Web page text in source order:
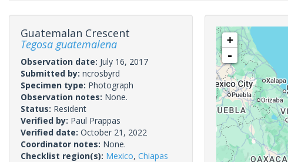
Guatemalan Crescent
Tegosa guatemalena
Observation date: July 16, 2017
Submitted by: ncrosbyrd
Specimen type: Photograph
Observation notes: None.
Status: Resident
Verified by: Paul Prappas
Verified date: October 21, 2022
Coordinator notes: None.
Checklist region(s): Mexico, Chiapas
+
-